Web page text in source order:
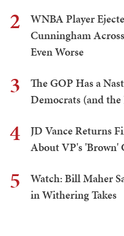
2
WNBA Player
Cunningham
Even Worse
3
The GOP Has a
Democrats (and
4
JD Vance Returns
About VP's 'Brown'
5
Watch: Bill Maher
in Withering Takes